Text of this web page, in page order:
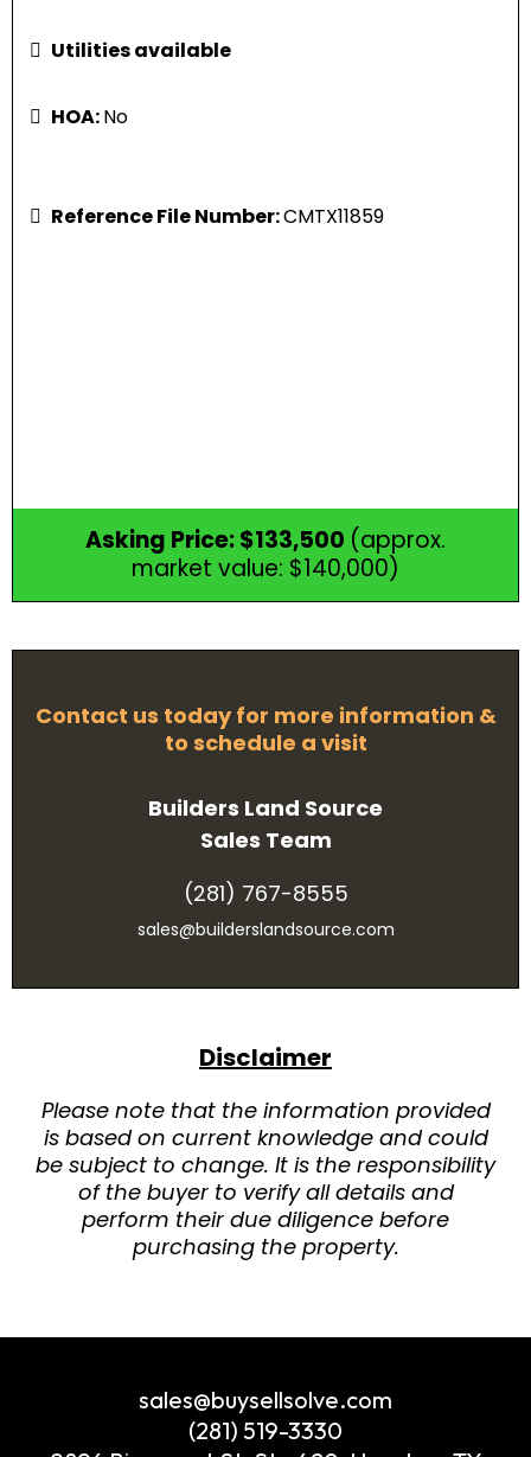
Utilities available
HOA:No
Reference File Number:CMTX11859
Asking Price: $133,500 (approx.
market value: $140,000)
Contact us today for more information &
to schedule a visit
Builders Land Source
Sales Team
(281) 767-8555
sales@builderslandsource.com
Disclaimer
Please note that the information provided
is based on current knowledge and could
be subject to change. It is the responsibility
of the buyer to verify all details and
perform their due diligence before
purchasing the property.
sales@buysellsolve.com
(281) 519-3330